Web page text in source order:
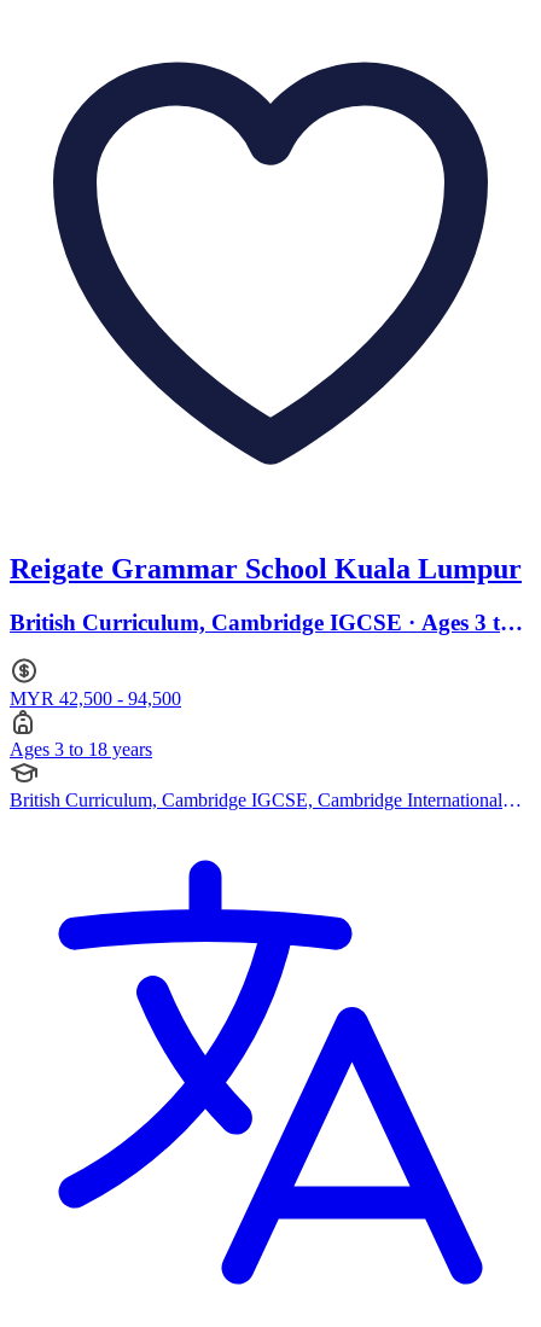
Reigate Grammar School Kuala Lumpur
British Curriculum, Cambridge IGCSE · Ages 3 to
MYR 42,500 - 94,500
Ages 3 to 18 years
British Curriculum, Cambridge IGCSE, Cambridge International